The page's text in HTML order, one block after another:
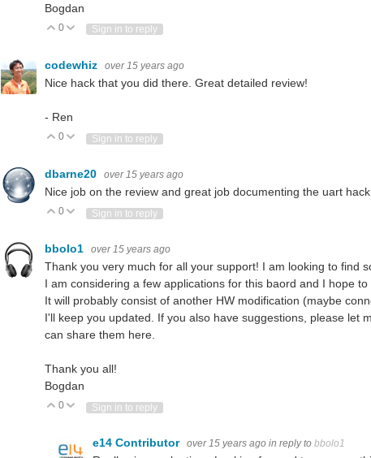
Bogdan
Vote Up
0 Vote Down
Sign in to reply
codewhiz over 15 years ago
Nice hack that you did there. Great detailed review!
- Ren
Vote Up
0 Vote Down
Sign in to reply
dbarne20 over 15 years ago
Nice job on the review and great job documenting the uart
Vote Up
0 Vote Down
Sign in to reply
bbolo1 over 15 years ago
Thank you very much for all your support! I am looking to find
I am considering a few applications for this baord and I hope
It will probably consist of another HW modification (maybe
I'll keep you updated. If you also have suggestions, please let
can share them here.
Thank you all!
Bogdan
Vote Up
0 Vote Down
Sign in to reply
e14 Contributor over 15 years ago in reply to bbolo1